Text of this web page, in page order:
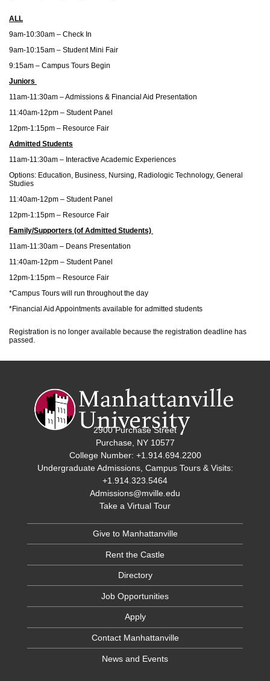
ALL
9am-10:30am – Check In
9am-10:15am – Student Mini Fair
9:15am – Campus Tours Begin
Juniors
11am-11:30am – Admissions & Financial Aid Presentation
11:40am-12pm – Student Panel
12pm-1:15pm – Resource Fair
Admitted Students
11am-11:30am – Interactive Academic Experiences
Options: Education, Business, Nursing, Radiologic Technology, General
Studies
11:40am-12pm – Student Panel
12pm-1:15pm – Resource Fair
Family/Supporters (of Admitted Students)
11am-11:30am – Deans Presentation
11:40am-12pm – Student Panel
12pm-1:15pm – Resource Fair
*Campus Tours will run throughout the day
*Financial Aid Appointments available for admitted students
Registration is no longer available because the registration deadline has
passed.
2900 Purchase Street
Purchase, NY 10577
College Number: +1.914.694.2200
Undergraduate Admissions, Campus Tours & Visits:
+1.914.323.5464
Admissions@mville.edu
Take a Virtual Tour
Give to Manhattanville
Rent the Castle
Directory
Job Opportunities
Apply
Contact Manhattanville
News and Events